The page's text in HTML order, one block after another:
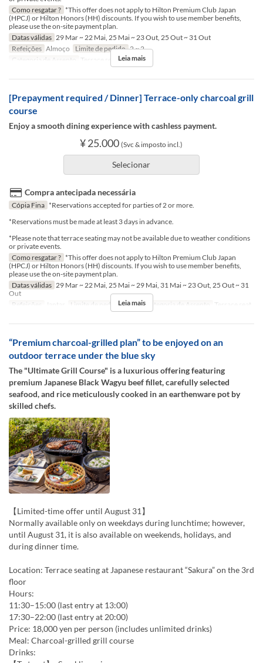
Como resgatar ? *This offer does not apply to Hilton Premium Club Japan
(HPCJ) or Hilton Honors (HH) discounts. If you wish to use member benefits,
please use the on-site payment plan.
Datas válidas 29 Mar ~ 22 Mai, 25 Mai ~ 23 Out, 25 Out ~ 31 Out
Refeições Almoço Limite de pedido 2 ~ 2
Categoria de Assento
Terrace seat Leia mais
[Prepayment required / Dinner] Terrace-only charcoal grill
course
Enjoy a smooth dining experience with cashless payment.
¥ 25.000 (Svc & imposto incl.)
Selecionar
Compra antecipada necessária
Cópia Fina *Reservations accepted for parties of 2 or more.
*Reservations must be made at least 3 days in advance.
*Please note that terrace seating may not be available due to weather conditions
or private events.
Como resgatar ? *This offer does not apply to Hilton Premium Club Japan
(HPCJ) or Hilton Honors (HH) discounts. If you wish to use member benefits,
please use the on-site payment plan.
Datas válidas 29 Mar ~ 22 Mai, 25 Mai ~ 29 Mai, 31 Mai ~ 23 Out, 25 Out ~ 31
Out
Refeições
Jantar Limite de pedido 2 ~ 2 Categoria de Assento Terrace seat
Leia mais
“Premium charcoal-grilled plan” to be enjoyed on an
outdoor terrace under the blue sky
The "Ultimate Grill Course" is a luxurious offering featuring
premium Japanese Black Wagyu beef fillet, carefully selected
seafood, and rice meticulously cooked in an earthenware pot by
skilled chefs.
【Limited-time offer until August 31】
Normally available only on weekdays during lunchtime; however,
until August 31, it is also available on weekends, holidays, and
during dinner time.
Location: Terrace seating at Japanese restaurant “Sakura” on the 3rd
floor
Hours:
11:30–15:00 (last entry at 13:00)
17:30–22:00 (last entry at 20:00)
Price: 18,000 yen per person (includes unlimited drinks)
Meal: Charcoal-grilled grill course
Drinks: